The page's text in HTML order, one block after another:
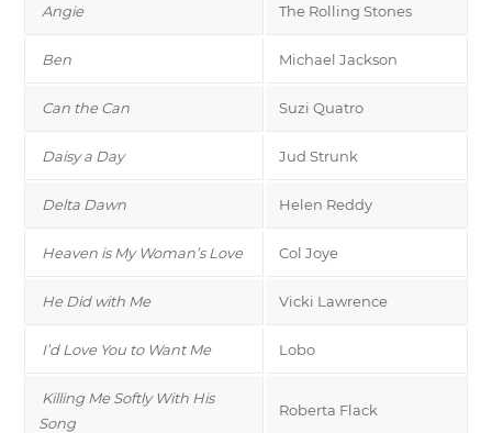
Angie The Rolling Stones
Ben Michael Jackson
Can the Can Suzi Quatro
Daisy a Day Jud Strunk
Delta Dawn Helen Reddy
Heaven is My Woman’s Love Col Joye
He Did with Me Vicki Lawrence
I’d Love You to Want Me Lobo
Killing Me Softly With His
Song
Roberta Flack